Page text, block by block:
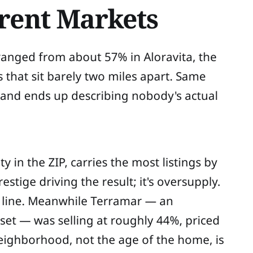
Markets
from about 57% in Aloravita, the
sit barely two miles apart. Same
ends up describing nobody's actual
in the ZIP, carries the most listings by
driving the result; it's oversupply.
Meanwhile Terramar — an
— was selling at roughly 44%, priced
not the age of the home, is